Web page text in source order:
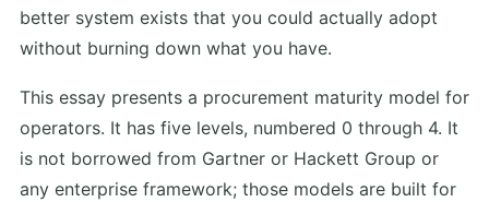
better system exists that you could actually adopt
without burning down what you have.
This essay presents a procurement maturity model for
operators. It has five levels, numbered 0 through 4. It
is not borrowed from Gartner or Hackett Group or
any enterprise framework; those models are built for